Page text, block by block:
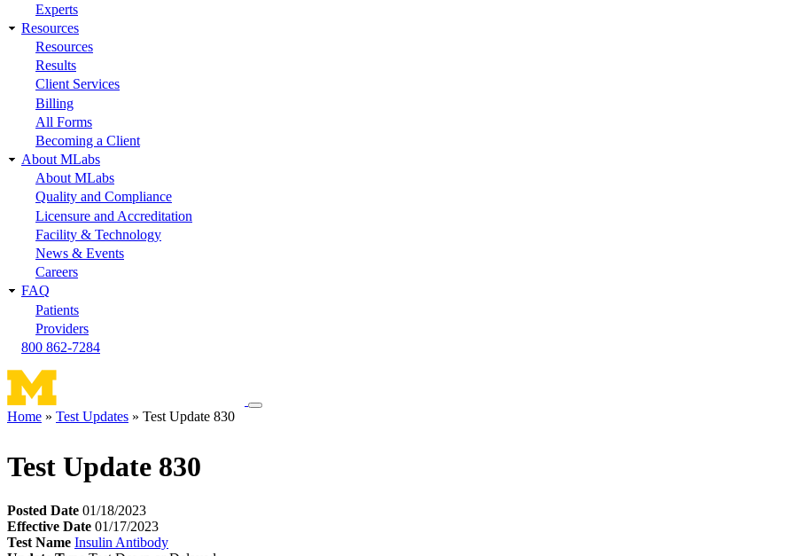
Experts
Resources
Resources
Results
Client Services
Billing
All Forms
Becoming a Client
About MLabs
About MLabs
Quality and Compliance
Licensure and Accreditation
Facility & Technology
News & Events
Careers
FAQ
Patients
Providers
800 862-7284
Toggle
Home Test Updates Test Update 830
Test Update 830
Posted Date 01/18/2023
Effective Date 01/17/2023
Test Name Insulin Antibody